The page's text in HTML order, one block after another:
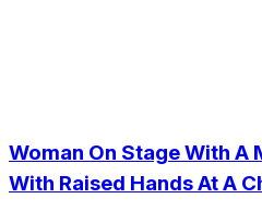
Woman On Stage With
With Raised Hands At A